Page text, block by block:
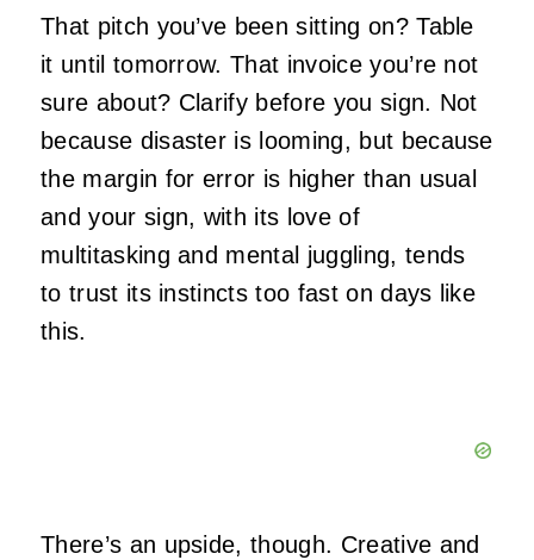
That pitch you’ve been sitting on? Table
it until tomorrow. That invoice you’re not
sure about? Clarify before you sign. Not
because disaster is looming, but because
the margin for error is higher than usual
and your sign, with its love of
multitasking and mental juggling, tends
to trust its instincts too fast on days like
this.
There’s an upside, though. Creative and